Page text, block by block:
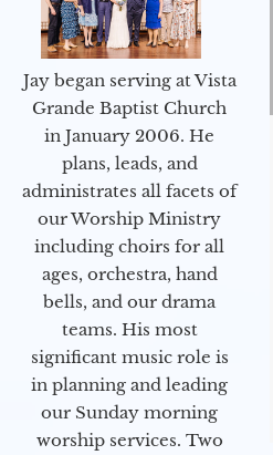
Jay began serving at Vista
Grande Baptist Church
in January 2006. He
plans, leads, and
administrates all facets of
our Worship Ministry
including choirs for all
ages, orchestra, hand
bells, and our drama
teams. His most
significant music role is
in planning and leading
our Sunday morning
worship services. Two